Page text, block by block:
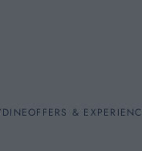
DINEOFFERS &